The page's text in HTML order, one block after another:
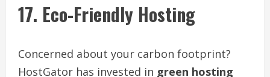
17. Eco-Friendly Hosting
Concerned about your carbon footprint?
HostGator has invested in green hosting